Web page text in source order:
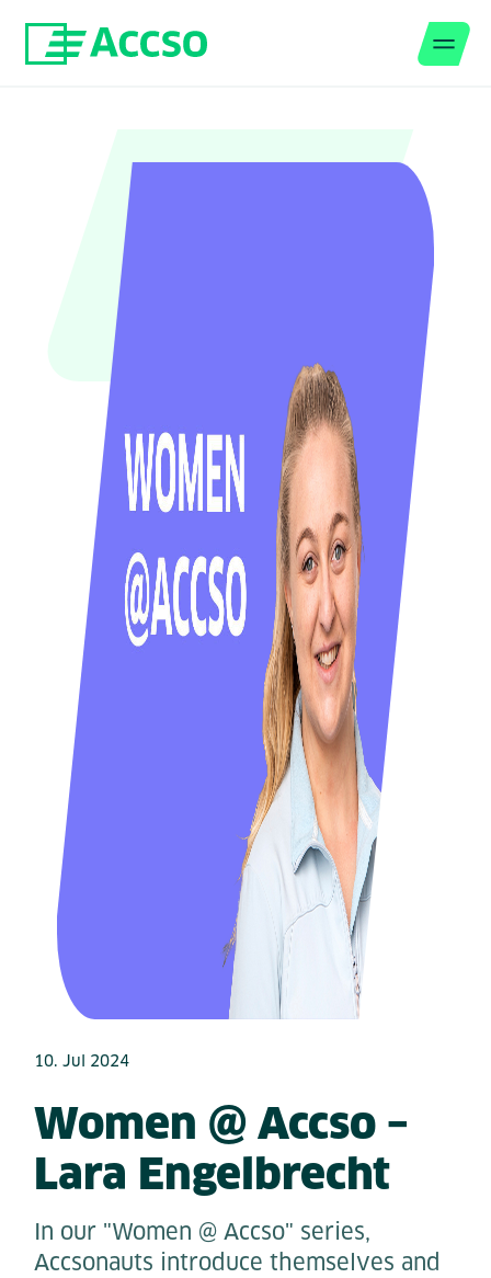
10. Jul 2024
Women @ Accso –
Lara Engelbrecht
In our "Women @ Accso" series,
Accsonauts introduce themselves and